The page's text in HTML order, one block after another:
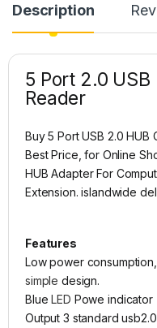
Description
5 Port 2.0 USB
Reader
Buy 5 Port USB 2.0 HUB
Best Price, for Online
HUB Adapter For
Extension. islandwide
Features
Low power
simple design.
BlueLED Powe indicator
Output 3 standard